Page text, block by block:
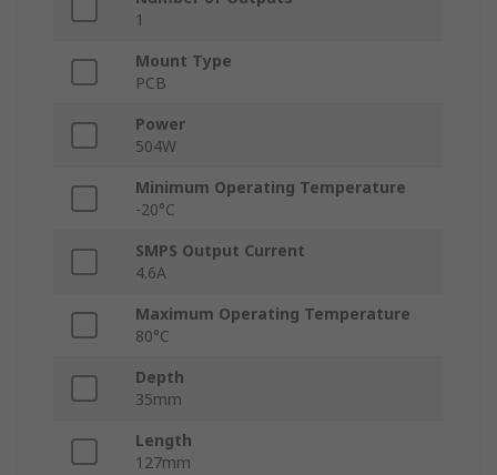
1
Mount Type
PCB
Power
504W
Minimum Operating Temperature
-20°C
SMPS Output Current
4.6A
Maximum Operating Temperature
80°C
Depth
35mm
Length
127mm